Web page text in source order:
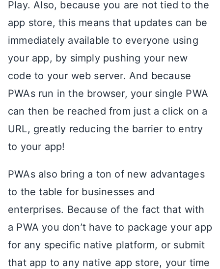
Play. Also, because you are not tied to the
app store, this means that updates can be
immediately available to everyone using
your app, by simply pushing your new
code to your web server. And because
PWAs run in the browser, your single PWA
can then be reached from just a click on a
URL, greatly reducing the barrier to entry
to your app!
PWAs also bring a ton of new advantages
to the table for businesses and
enterprises. Because of the fact that with
a PWA you don’t have to package your app
for any specific native platform, or submit
that app to any native app store, your time